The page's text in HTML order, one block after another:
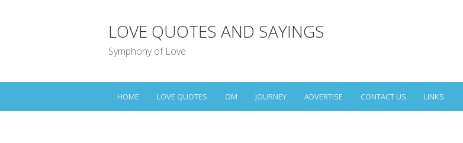
LOVE QUOTES AND SAYINGS
Symphony of Love
HOME LOVE QUOTES OM JOURNEY ADVERTISE CONTACT US LINKS